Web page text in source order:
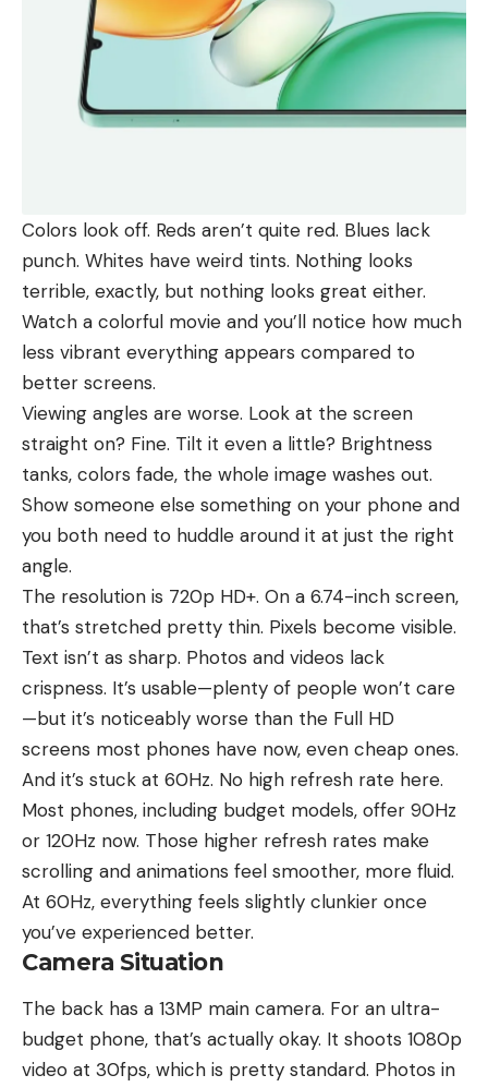
Colors look off. Reds aren’t quite red. Blues lack
punch. Whites have weird tints. Nothing looks
terrible, exactly, but nothing looks great either.
Watch a colorful movie and you’ll notice how much
less vibrant everything appears compared to
better screens.
Viewing angles are worse. Look at the screen
straight on? Fine. Tilt it even a little? Brightness
tanks, colors fade, the whole image washes out.
Show someone else something on your phone and
you both need to huddle around it at just the right
angle.
The resolution is 720p HD+. On a 6.74-inch screen,
that’s stretched pretty thin. Pixels become visible.
Text isn’t as sharp. Photos and videos lack
crispness. It’s usable—plenty of people won’t care
—but it’s noticeably worse than the Full HD
screens most phones have now, even cheap ones.
And it’s stuck at 60Hz. No high refresh rate here.
Most phones, including budget models, offer 90Hz
or 120Hz now. Those higher refresh rates make
scrolling and animations feel smoother, more fluid.
At 60Hz, everything feels slightly clunkier once
you’ve experienced better.
Camera Situation
The back has a 13MP main camera. For an ultra-
budget phone, that’s actually okay. It shoots 1080p
video at 30fps, which is pretty standard. Photos in